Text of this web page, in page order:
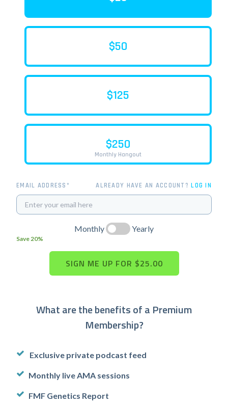
$50
$125
$250
Monthly Hangout
EMAIL ADDRESS* ALREADY HAVE AN ACCOUNT?LOG IN
Monthly
Save 20%
Yearly
What are the benefits of a Premium
Membership?
Exclusive private podcast feed
Monthly live AMA sessions
FMF Genetics Report